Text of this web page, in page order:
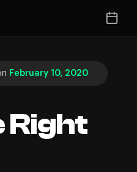
February 10, 2020
Right